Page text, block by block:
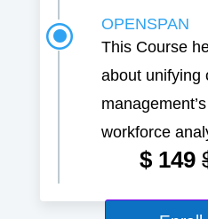
\
OPENSPAN
This Course
about unifying
workforce
$ 149